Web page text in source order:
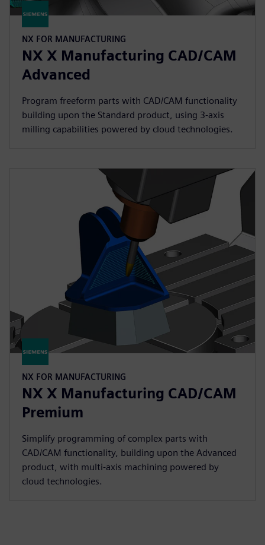
NX FOR MANUFACTURING
NX X Manufacturing CAD/CAM
Advanced
Program freeform parts with CAD/CAM functionality
building upon the Standard product, using 3-axis
milling capabilities powered by cloud technologies.
NX FOR MANUFACTURING
NX X Manufacturing CAD/CAM
Premium
Simplify programming of complex parts with
CAD/CAM functionality, building upon the Advanced
product, with multi-axis machining powered by
cloud technologies.